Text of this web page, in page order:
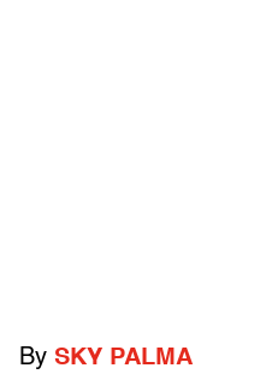
By SKY PALMA